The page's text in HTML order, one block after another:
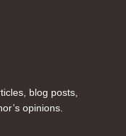
blog posts,
opinions.